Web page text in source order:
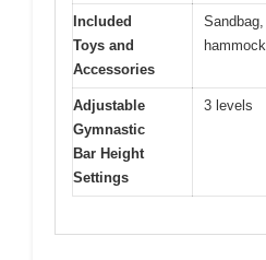
Included
Toys and
Accessories
Adjustable
Gymnastic
Bar Height
Settings
3 levels